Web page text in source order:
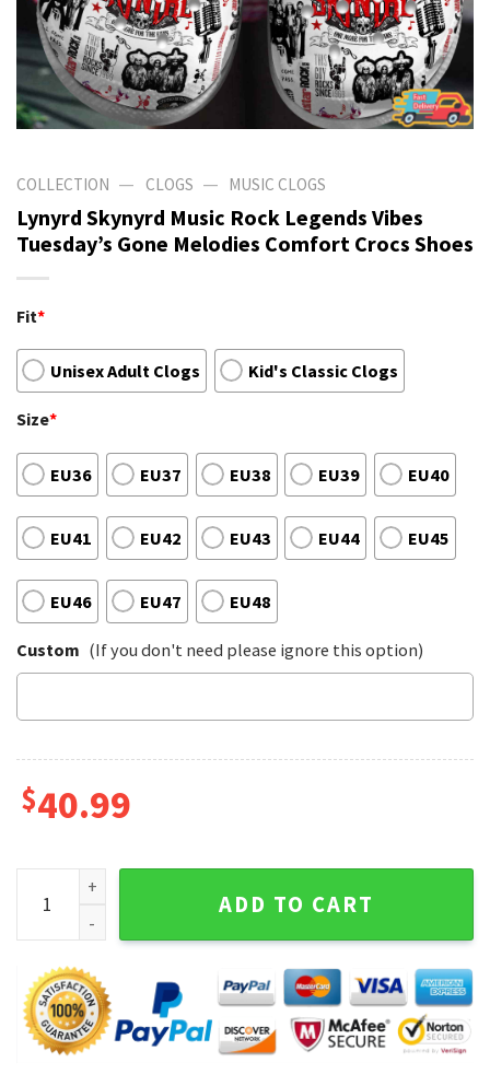
COLLECTION — CLOGS — MUSIC CLOGS
Lynyrd Skynyrd Music Rock Legends Vibes
Tuesday’s Gone Melodies Comfort Crocs Shoes
Fit*
Unisex Adult Clogs Kid's Classic Clogs
Size*
EU36 EU37 EU38 EU39 EU40
EU41 EU42 EU43 EU44 EU45
EU46 EU47 EU48
Custom (If you don't need please ignore this option)
$40.99
Lynyrd Skynyrd Music Rock Legends Vibes Tuesday's
ADD TO CART